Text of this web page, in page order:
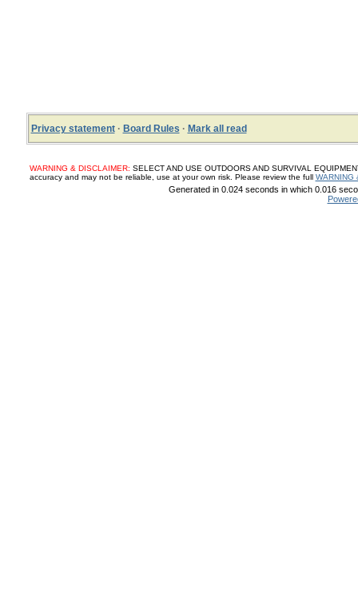
Privacy statement· Board Rules · Mark all read
WARNING & DISCLAIMER: SELECT AND USE OUTDOORS AND SURVIVAL
accuracy and may not be reliable, use at your own risk. Please review the full WARNING
Generated in 0.024 seconds in which 0.016